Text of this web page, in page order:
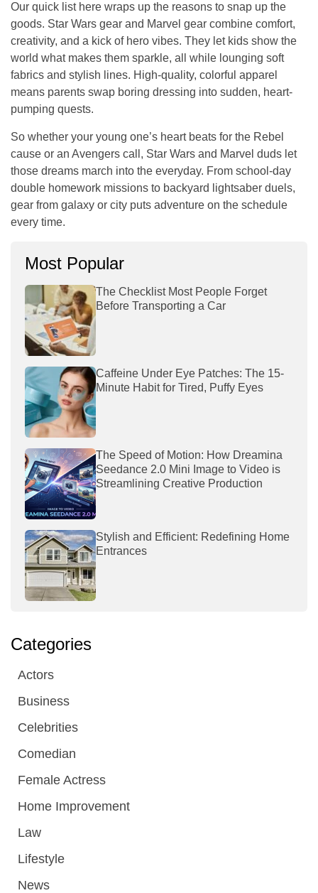
Our quick list here wraps up the reasons to snap up the
goods. Star Wars gear and Marvel gear combine comfort,
creativity, and a kick of hero vibes. They let kids show the
world what makes them sparkle, all while lounging soft
fabrics and stylish lines. High-quality, colorful apparel
means parents swap boring dressing into sudden, heart-
pumping quests.
So whether your young one’s heart beats for the Rebel
cause or an Avengers call, Star Wars and Marvel duds let
those dreams march into the everyday. From school-day
double homework missions to backyard lightsaber duels,
gear from galaxy or city puts adventure on the schedule
every time.
Most Popular
The Checklist Most People Forget
Before Transporting a Car
Caffeine Under Eye Patches: The 15-
Minute Habit for Tired, Puffy Eyes
The Speed of Motion: How Dreamina
Seedance 2.0 Mini Image to Video is
Streamlining Creative Production
Stylish and Efficient: Redefining Home
Entrances
Categories
Actors
Business
Celebrities
Comedian
Female Actress
Home Improvement
Law
Lifestyle
News